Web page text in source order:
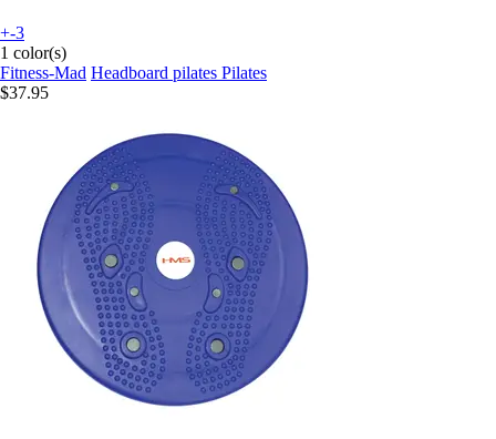
+-3
1 color(s)
Fitness-Mad Headboard pilates Pilates
$37.95